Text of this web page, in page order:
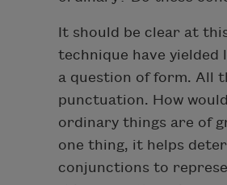
It should be clear at
technique have
a question of form. All
punctuation. How
ordinary things are of
one thing, it helps
conjunctions to